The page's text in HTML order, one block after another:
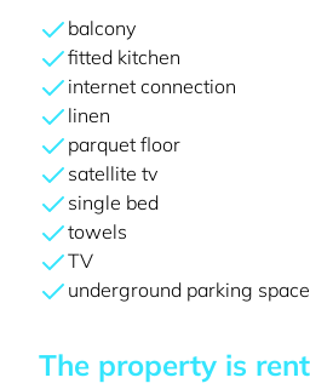
balcony
fitted kitchen
internet connection
linen
parquet floor
satellite tv
single bed
towels
TV
underground parking space
The property is